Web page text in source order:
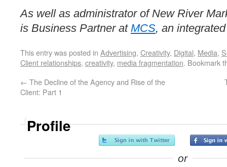
As well as administrator of New River
is Business Partner at MCS, an
This entry was posted in Advertising, Creativity, Digital, Media,
Client relationships, creativity, media fragmentation. Bookmark
← The Decline of the Agency and Rise of the
Client: Part 1
Profile
or